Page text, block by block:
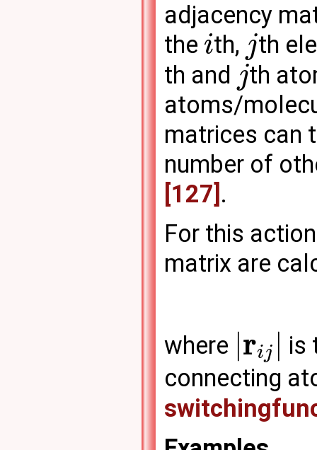
adjacency
the ith, jth
th and jth
atoms/
matrices can
number of
[127] .
For this
matrix are
where rij
is
connecting